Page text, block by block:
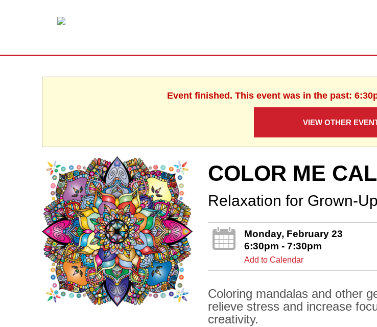
Event finished. This event was in the past:
VIEW OTHER
COLOR ME
Relaxation for Grown-
Monday, February 23
6:30pm - 7:30pm
Add to Calendar
Coloring mandalas and other
relieve stress and increase
creativity.